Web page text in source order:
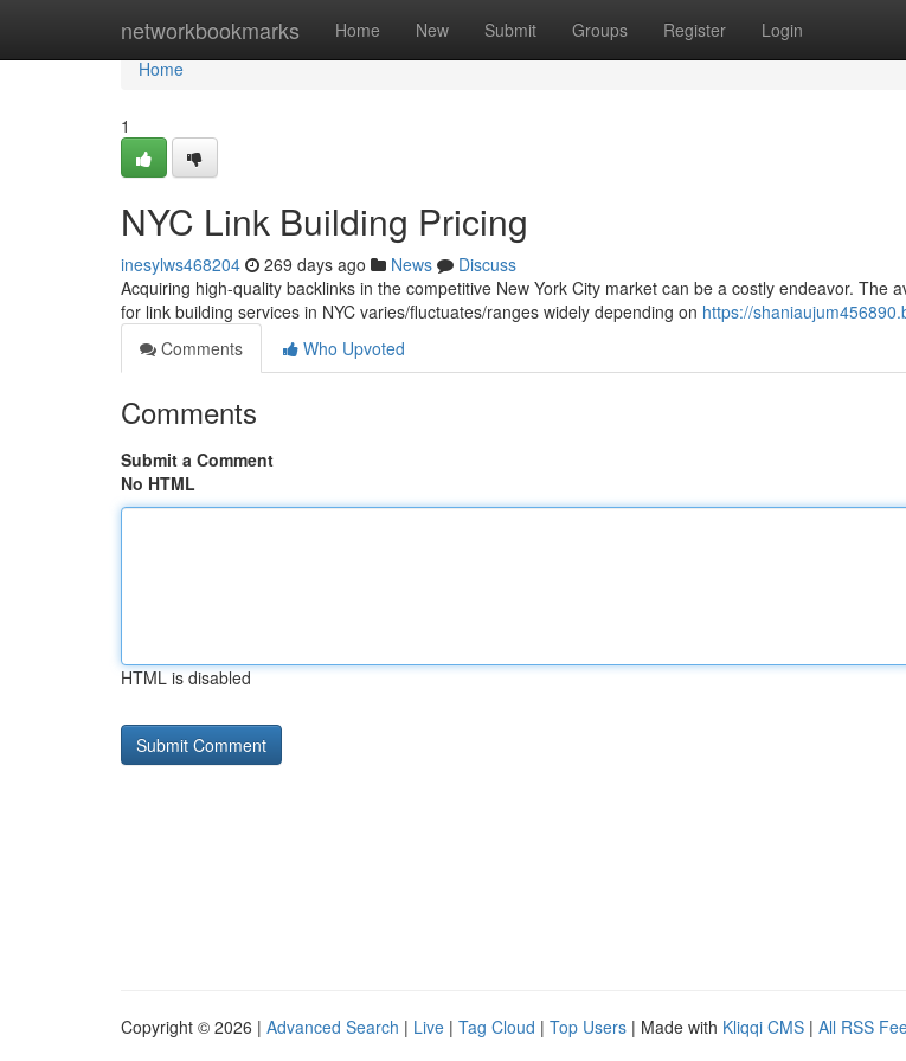
networkbookmarks Home New Submit Groups Register Login
Home
Home
1
NYC Link Building Pricing
inesylws468204 269 days ago News
Discuss
Acquiring high-quality backlinks in the competitive New York City market can be a costly endeavor. The
for link building services in NYC varies/fluctuates/ranges widely depending on https://
Comments
Who Upvoted
Comments
Submit a Comment
No HTML
HTML is disabled
Copyright © 2026 | Advanced Search | Live | Tag Cloud | Top Users | Made with Kliqqi CMS | All RSS